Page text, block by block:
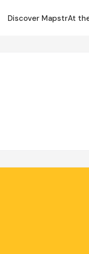
Discover MapstrAt